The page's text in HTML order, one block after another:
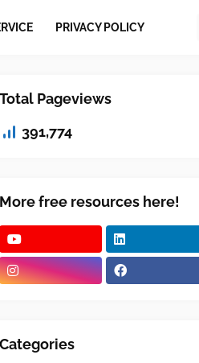
PRIVACY POLICY
Total Pageviews
391,774
More free resources here!
Categories